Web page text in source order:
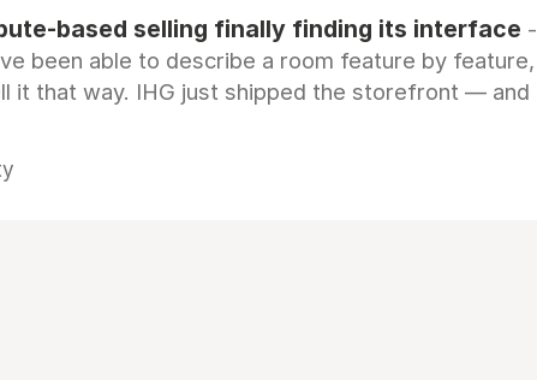
based selling finally finding its interface -
been able to describe a room feature by feature,
it that way. IHG just shipped the storefront — and